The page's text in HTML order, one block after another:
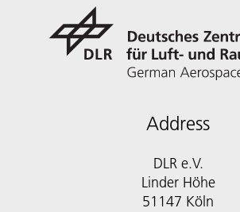
Address
DLR e.V.
Linder Höhe
51147 Köln